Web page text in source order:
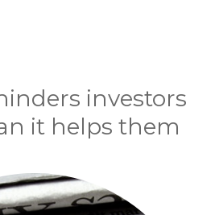
investors
it helps them